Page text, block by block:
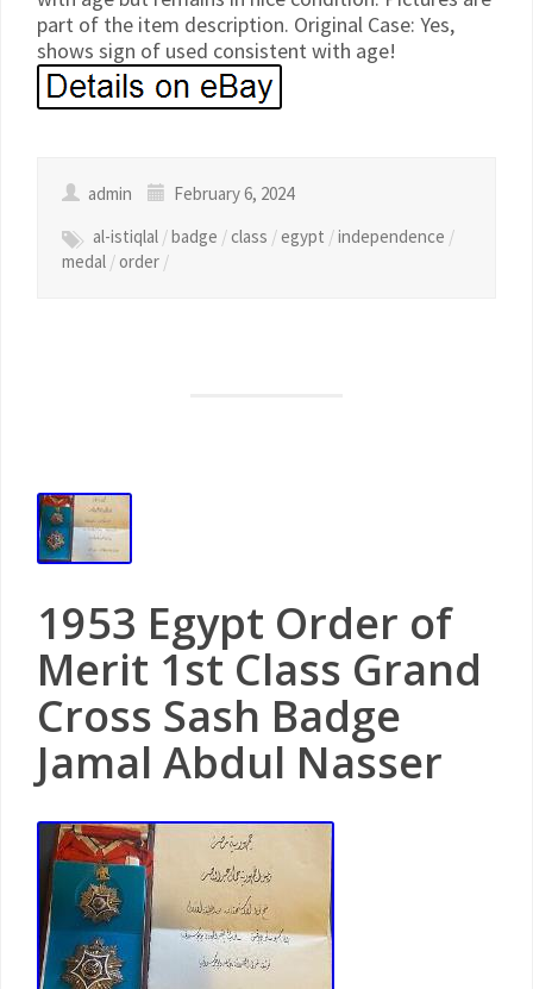
part of the item description. Original Case: Yes,
shows sign of used consistent with age!
admin
February 6, 2024
al-istiqlal /badge /class /egypt /independence /
medal /order /
1953 Egypt Order of
Merit 1st Class Grand
Cross Sash Badge
Jamal Abdul Nasser